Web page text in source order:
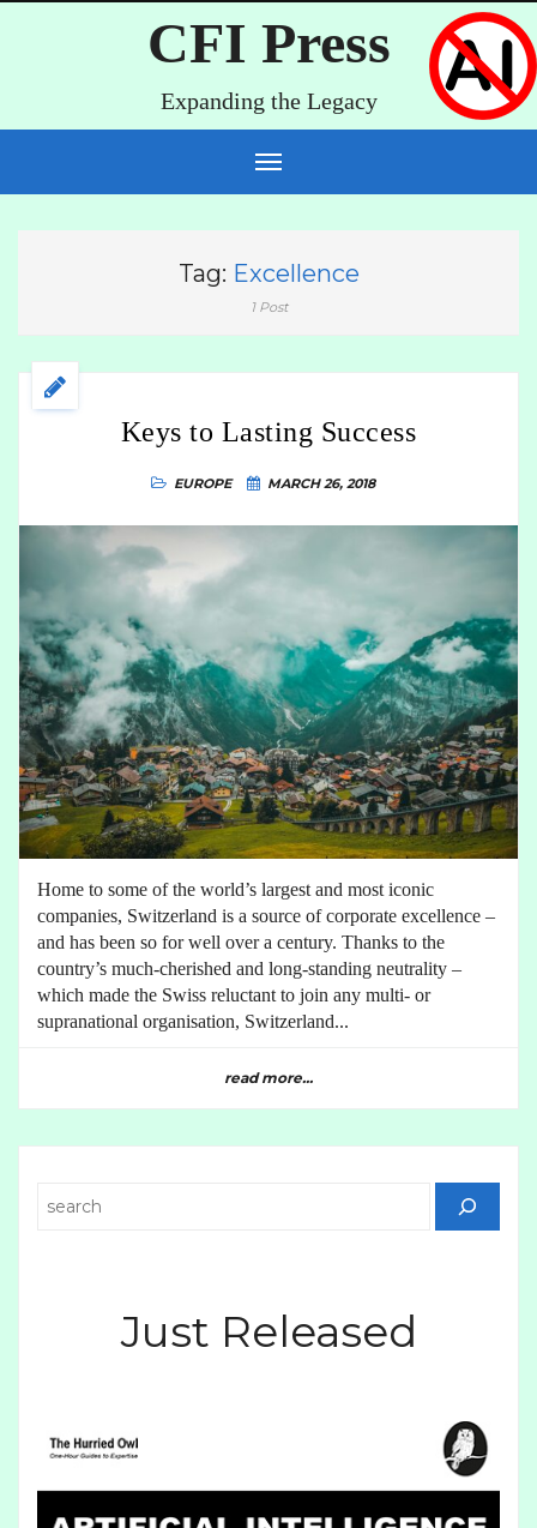
CFI Press
Expanding the Legacy
Tag: Excellence
1 Post
Keys to Lasting Success
EUROPE MARCH 26, 2018
Home to some of the world’s largest and most iconic
companies, Switzerland is a source of corporate excellence –
and has been so for well over a century. Thanks to the
country’s much-cherished and long-standing neutrality –
which made the Swiss reluctant to join any multi- or
supranational organisation, Switzerland...
read more...
Just Released